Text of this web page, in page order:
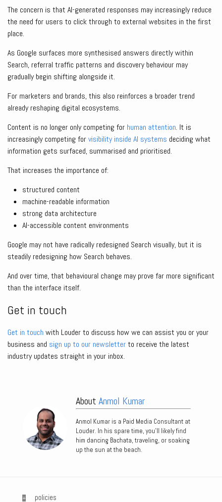
The concern is that AI-generated responses may increasingly reduce
the need for users to click through to external websites in the first
place.
As Google surfaces more synthesised answers directly within
Search, referral traffic patterns and discovery behaviour may
gradually begin shifting alongside it.
For marketers and brands, this also reinforces a broader trend
already reshaping digital ecosystems.
Content is no longer only competing for human attention. It is
increasingly competing forvisibility inside AI systems deciding what
information gets surfaced, summarised and prioritised.
That increases the importance of:
structured content
machine-readable information
strong data architecture
AI-accessible content environments
Google may not have radically redesigned Search visually, but it is
steadily redesigning how Search behaves.
And over time, that behavioural change may prove far more significant
than the interface itself.
Get in touch
Get in touch with Louder to discuss how we can assist you or your
business and sign up to our newsletterto receive the latest
industry updates straight in your inbox.
About Anmol Kumar
Anmol Kumar is a Paid Media Consultant at
Louder. In his spare time, you’ll likely find
him dancing Bachata, traveling, or soaking
up the sun at the beach.
policies